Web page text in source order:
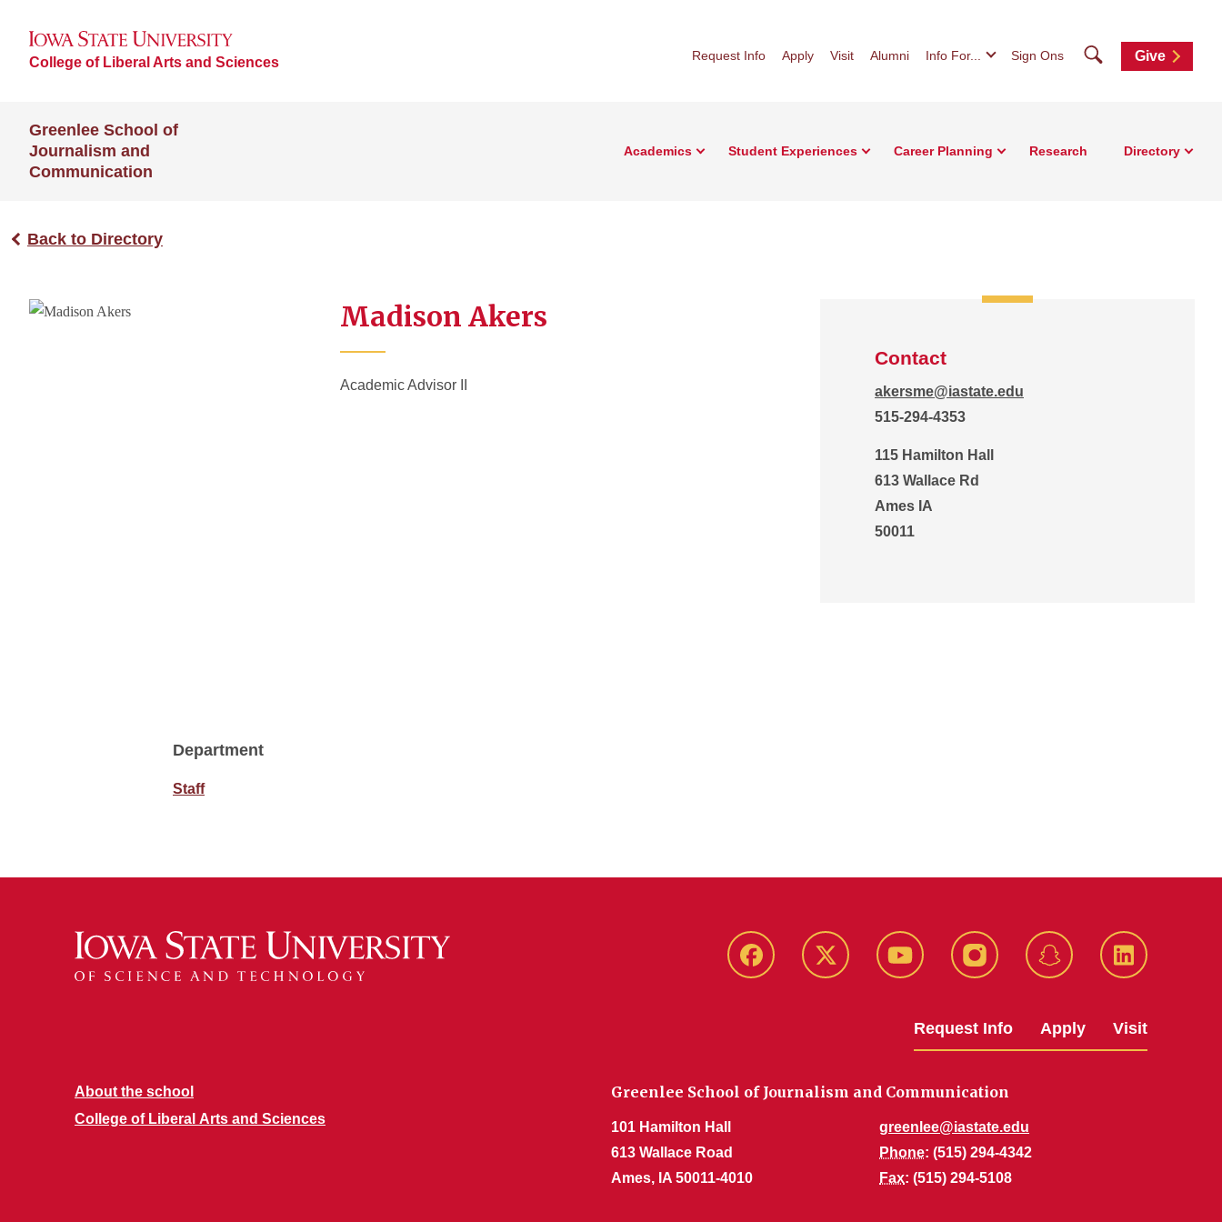
College of Liberal Arts and Sciences Request Info Apply Visit Alumni Info For... Sign Ons SearchGive
Greenlee School of
Journalism and
Communication
Academics Student Experiences Career Planning Research Directory
Back to Directory
Madison Akers
Academic Advisor II
Contact
akersme@iastate.edu
515-294-4353
115 Hamilton Hall
613 Wallace Rd
Ames IA
50011
Department
Staff
Facebook Twitter YouTube Instagram Snapchat LinkedIn
Request Info Apply Visit
About the school
College of Liberal Arts and Sciences
Greenlee School of Journalism and Communication
101 Hamilton Hall
613 Wallace Road
Ames, IA 50011-4010
greenlee@iastate.edu
Phone: (515) 294-4342
Fax: (515) 294-5108